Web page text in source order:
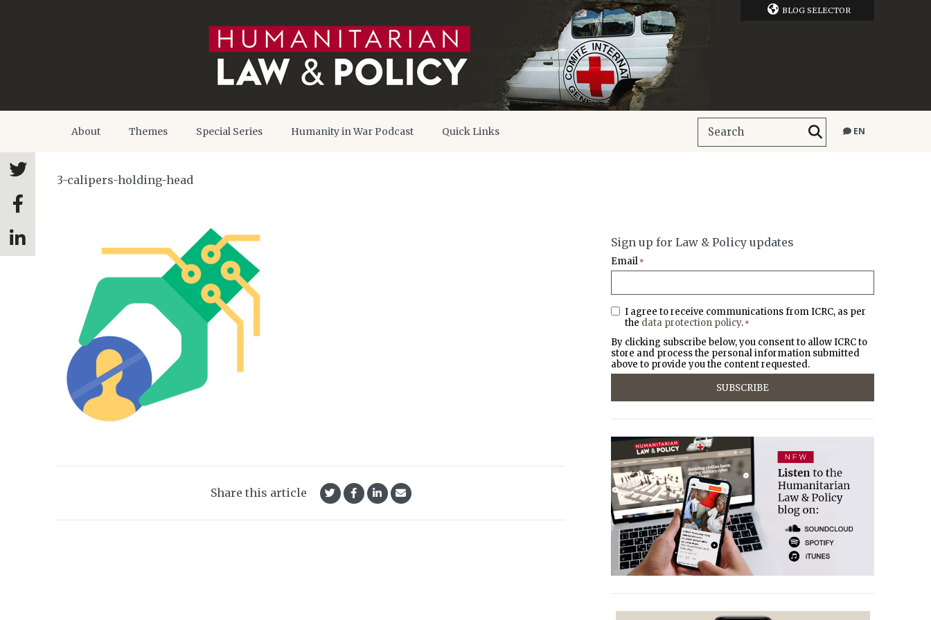
BLOG SELECTOR
About Themes Special Series Humanity in War Podcast Quick Links EN
3-calipers-holding-head
Share this article
Sign up for Law & Policy updates
Email *
I agree to receive communications from ICRC, as per
the data protection policy. *
By clicking subscribe below, you consent to allow ICRC to
store and process the personal information submitted
above to provide you the content requested.